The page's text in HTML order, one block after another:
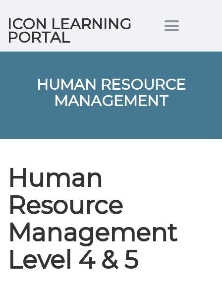
ICON LEARNING
PORTAL Toggle
HUMAN RESOURCE
MANAGEMENT
Human
Resource
Management
Level 4 & 5